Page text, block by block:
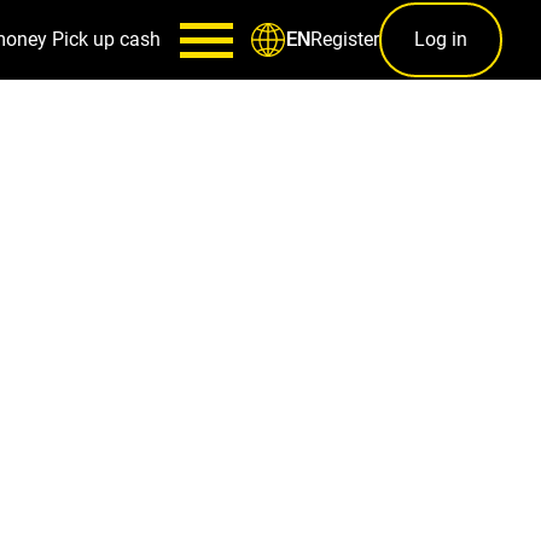
Pick up cash ENRegister Log in